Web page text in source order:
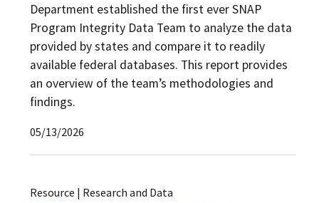
Department established the first ever SNAP
Program Integrity Data Team to analyze the data
provided by states and compare it to readily
available federal databases. This report provides
an overview of the team’s methodologies and
findings.
05/13/2026
Resource | Research and Data